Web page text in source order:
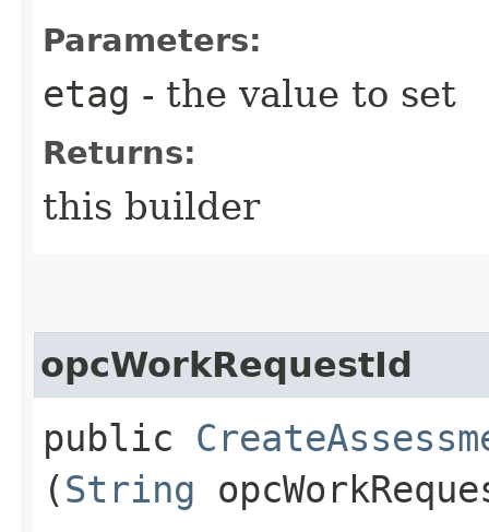
Parameters:
etag - the value to set
Returns:
this builder
opcWorkRequestId
public
(String